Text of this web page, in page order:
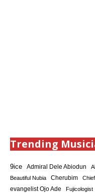
Trending
9ice Admiral Dele Abiodun
Beautiful Nubia Cherubim
evangelist Ojo Ade
Fujicologist